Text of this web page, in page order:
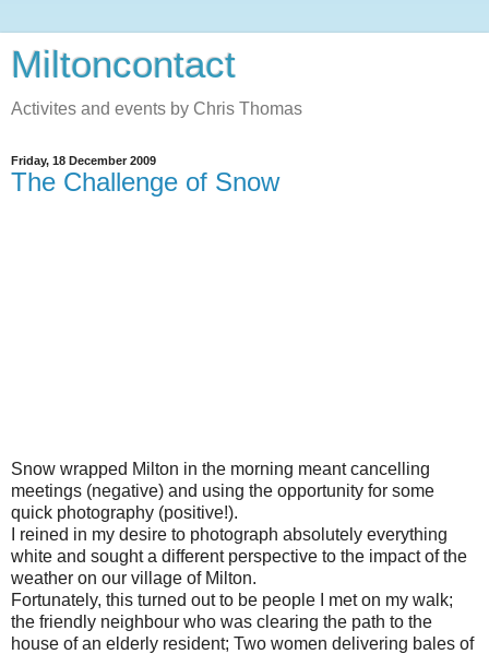
Miltoncontact
Activites and events by Chris Thomas
Friday, 18 December 2009
The Challenge of Snow
Snow wrapped Milton in the morning meant cancelling
meetings (negative) and using the opportunity for some
quick photography (positive!).
I reined in my desire to photograph absolutely everything
white and sought a different perspective to the impact of the
weather on our village of Milton.
Fortunately, this turned out to be people I met on my walk;
the friendly neighbour who was clearing the path to the
house of an elderly resident; Two women delivering bales of